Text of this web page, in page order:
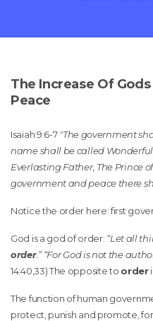
The Increase Of
Peace
Isaiah 9:6-7"The government
name shall be called
Everlasting Father, The Prince
government and peace there
Notice the order here: first
God is a god of order: “Let all
order.” “For God is not the
14:40,33) The opposite to order
The function of human
protect, punish and promote,